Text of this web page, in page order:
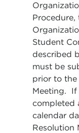
Student
described
must be
prior to the
Meeting. If
completed
calendar
Resolution